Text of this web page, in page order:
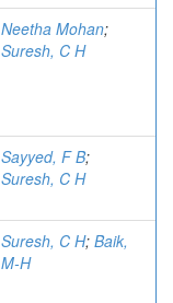
Neetha Mohan;
Suresh, C H
Sayyed, F B;
Suresh, C H
Suresh, C H; Baik,
M-H